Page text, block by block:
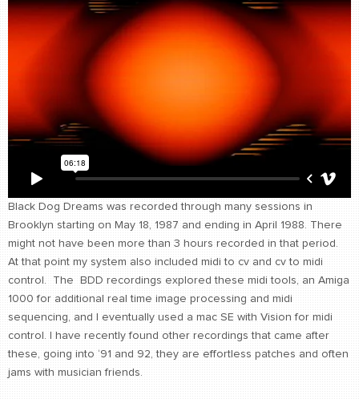
Black Dog Dreams was recorded through many sessions in
Brooklyn starting on May 18, 1987 and ending in April 1988. There
might not have been more than 3 hours recorded in that period.
At that point my system also included midi to cv and cv to midi
control. The BDD recordings explored these midi tools, an Amiga
1000 for additional real time image processing and midi
sequencing, and I eventually used a mac SE with Vision for midi
control. I have recently found other recordings that came after
these, going into ‘91 and 92, they are effortless patches and often
jams with musician friends.